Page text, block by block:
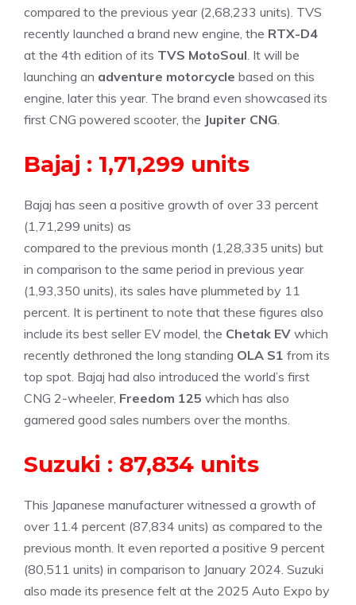
compared to the previous year (2,68,233 units). TVS
recently launched a brand new engine, the RTX-D4
at the 4th edition of its TVS MotoSoul. It will be
launching an adventure motorcycle based on this
engine, later this year. The brand even showcased its
first CNG powered scooter, the Jupiter CNG.
Bajaj : 1,71,299 units
Bajaj has seen a positive growth of over 33 percent
(1,71,299 units) as
compared to the previous month (1,28,335 units) but
in comparison to the same period in previous year
(1,93,350 units), its sales have plummeted by 11
percent. It is pertinent to note that these figures also
include its best seller EV model, the Chetak EV which
recently dethroned the long standing OLA S1 from its
top spot. Bajaj had also introduced the world’s first
CNG 2-wheeler, Freedom 125 which has also
garnered good sales numbers over the months.
Suzuki : 87,834 units
This Japanese manufacturer witnessed a growth of
over 11.4 percent (87,834 units) as compared to the
previous month. It even reported a positive 9 percent
(80,511 units) in comparison to January 2024. Suzuki
also made its presence felt at the 2025 Auto Expo by